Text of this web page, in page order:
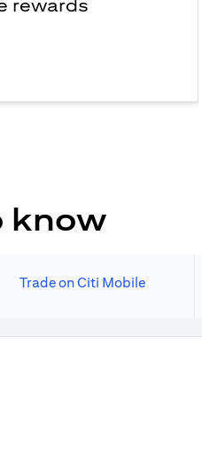
rewards
know
Trade on Citi Mobile